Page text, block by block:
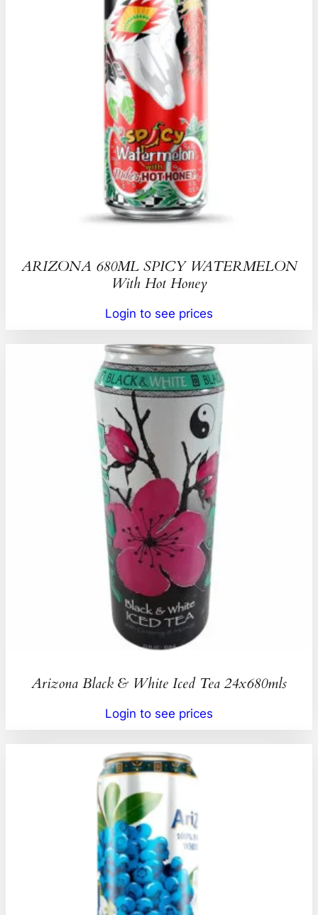
ARIZONA 680ML SPICY WATERMELON
With Hot Honey
Login to see prices
Arizona Black & White Iced Tea 24x680mls
Login to see prices